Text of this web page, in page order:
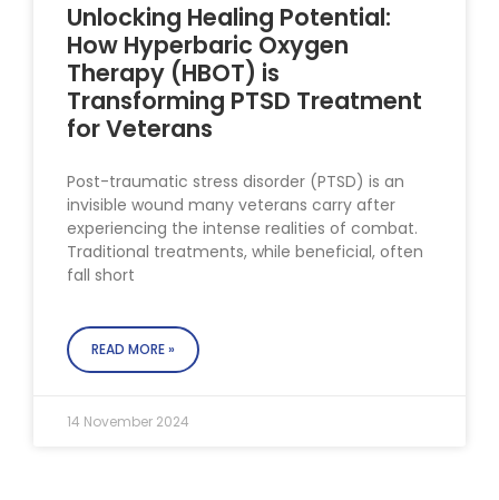
Unlocking Healing Potential:
How Hyperbaric Oxygen
Therapy (HBOT) is
Transforming PTSD Treatment
for Veterans
Post-traumatic stress disorder (PTSD) is an
invisible wound many veterans carry after
experiencing the intense realities of combat.
Traditional treatments, while beneficial, often
fall short
READ MORE »
14 November 2024